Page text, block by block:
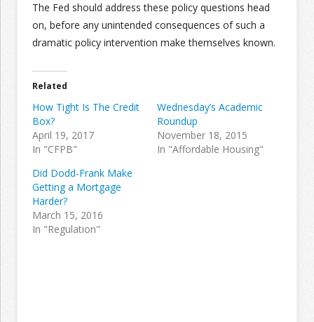
The Fed should address these policy questions head
on, before any unintended consequences of such a
dramatic policy intervention make themselves known.
Related
How Tight Is The Credit
Box?
April 19, 2017
In "CFPB"
Wednesday’s Academic
Roundup
November 18, 2015
In "Affordable Housing"
Did Dodd-Frank Make
Getting a Mortgage
Harder?
March 15, 2016
In "Regulation"